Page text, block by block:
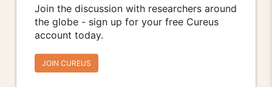
Join the discussion with researchers around
the globe - sign up for your free Cureus
account today.
JOIN CUREUS